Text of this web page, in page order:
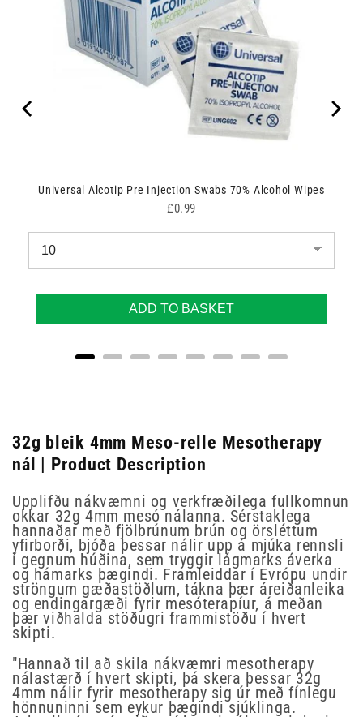
Universal Alcotip Pre Injection Swabs 70% Alcohol Wipes
Price
£0.99
ADD TO BASKET
32g bleik 4mm Meso-relle Mesotherapy
nál | Product Description
Upplifðu nákvæmni og verkfræðilega fullkomnun
okkar 32g 4mm mesó nálanna. Sérstaklega
hannaðar með fjölbrúnum brún og örsléttum
yfirborði, bjóða þessar nálir upp á mjúka rennsli
í gegnum húðina, sem tryggir lágmarks áverka
og hámarks þægindi. Framleiddar í Evrópu undir
ströngum gæðastöðlum, tákna þær áreiðanleika
og endingargæði fyrir mesóterapíur, á meðan
þær viðhalda stöðugri frammistöðu í hvert
skipti.
"Hannað til að skila nákvæmri mesotherapy
nálastærð í hvert skipti, þá skera þessar 32g
4mm nálir fyrir mesotherapy sig úr með fínlegu
hönnuninni sem eykur þægindi sjúklinga.